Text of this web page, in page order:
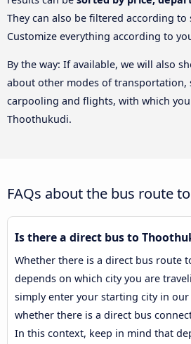
They can also be filtered according to
Customize everything according to
By the way: If available, we will also
about other modes of transportation,
carpooling and flights, with which
Thoothukudi.
FAQs about the bus route
Is there a direct bus to
Whether there is a direct bus route
depends on which city you are
simply enter your starting city in
whether there is a direct bus
In this context, keep in mind that